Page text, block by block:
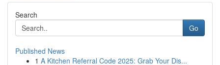
Search
Go
Published News
1 A Kitchen Referral Code 2025: Grab Your Dis...